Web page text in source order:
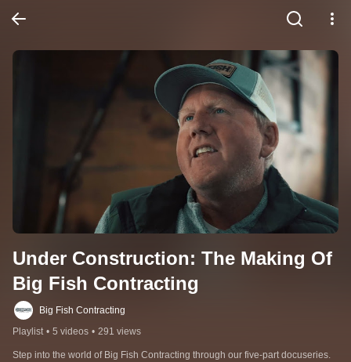
Under Construction: The Making Of
Big Fish Contracting
Big Fish Contracting
Playlist • 5 videos • 291 views
Step into the world of Big Fish Contracting through our five-part docuseries.